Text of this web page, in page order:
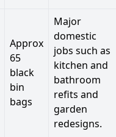
Approx
65
black
bin
bags
Major
domestic
jobs such as
kitchen and
bathroom
refits and
garden
redesigns.